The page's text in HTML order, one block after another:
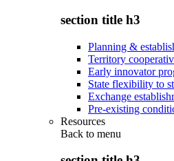
section title h3
Planning &
Territory
Early innovator
State flexibility to
Exchange
Pre-existing
Resources
Back to menu